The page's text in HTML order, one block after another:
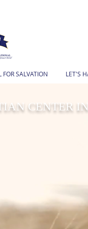
FOR SALVATION LET'S
CENTER